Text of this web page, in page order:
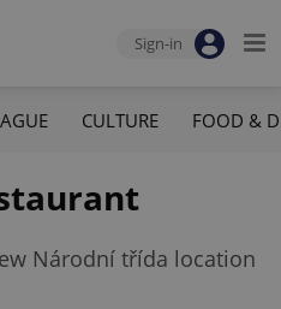
Sign-in
CULTURE FOOD &
Národní třída location